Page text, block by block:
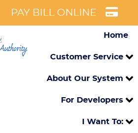
PAY BILL ONLINE
Home
Customer Service
About Our System
For Developers
I Want To: